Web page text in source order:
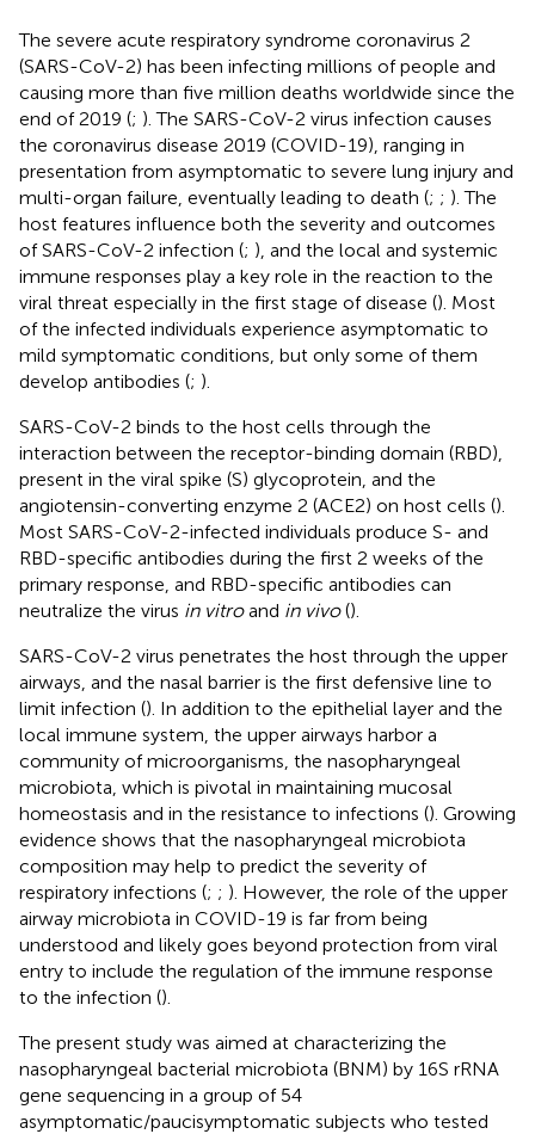
The severe acute respiratory syndrome coronavirus 2
(SARS-CoV-2) has been infecting millions of people and
causing more than five million deaths worldwide since the
end of 2019 (; ). The SARS-CoV-2 virus infection causes
the coronavirus disease 2019 (COVID-19), ranging in
presentation from asymptomatic to severe lung injury and
multi-organ failure, eventually leading to death (; ; ). The
host features influence both the severity and outcomes
of SARS-CoV-2 infection (; ), and the local and systemic
immune responses play a key role in the reaction to the
viral threat especially in the first stage of disease (). Most
of the infected individuals experience asymptomatic to
mild symptomatic conditions, but only some of them
develop antibodies (; ).
SARS-CoV-2 binds to the host cells through the
interaction between the receptor-binding domain (RBD),
present in the viral spike (S) glycoprotein, and the
angiotensin-converting enzyme 2 (ACE2) on host cells ().
Most SARS-CoV-2-infected individuals produce S- and
RBD-specific antibodies during the first 2 weeks of the
primary response, and RBD-specific antibodies can
neutralize the virus in vitroand in vivo().
SARS-CoV-2 virus penetrates the host through the upper
airways, and the nasal barrier is the first defensive line to
limit infection (). In addition to the epithelial layer and the
local immune system, the upper airways harbor a
community of microorganisms, the nasopharyngeal
microbiota, which is pivotal in maintaining mucosal
homeostasis and in the resistance to infections (). Growing
evidence shows that the nasopharyngeal microbiota
composition may help to predict the severity of
respiratory infections (; ; ). However, the role of the upper
airway microbiota in COVID-19 is far from being
understood and likely goes beyond protection from viral
entry to include the regulation of the immune response
to the infection ().
The present study was aimed at characterizing the
nasopharyngeal bacterial microbiota (BNM) by 16S rRNA
gene sequencing in a group of 54
asymptomatic/paucisymptomatic subjects who tested